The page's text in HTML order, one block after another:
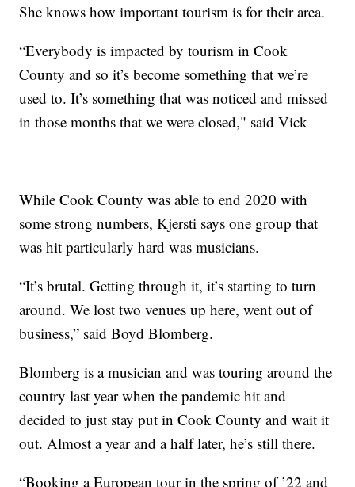
She knows how important tourism is for their area.
“Everybody is impacted by tourism in Cook
County and so it’s become something that we’re
used to. It’s something that was noticed and missed
in those months that we were closed," said Vick
While Cook County was able to end 2020 with
some strong numbers, Kjersti says one group that
was hit particularly hard was musicians.
“It’s brutal. Getting through it, it’s starting to turn
around. We lost two venues up here, went out of
business,” said Boyd Blomberg.
Blomberg is a musician and was touring around the
country last year when the pandemic hit and
decided to just stay put in Cook County and wait it
out. Almost a year and a half later, he’s still there.
“Booking a European tour in the spring of ’22 and